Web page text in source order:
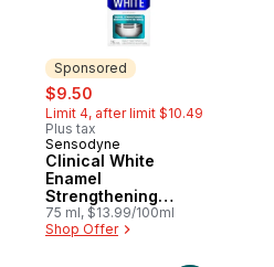
Sponsored
sale:
$9.50
Limit 4, after limit $10.49
Plus tax
Sponsored
Sensodyne
Clinical White
Enamel
Strengthening
Toothpaste
75 ml, $13.99/100ml
Shop Offer